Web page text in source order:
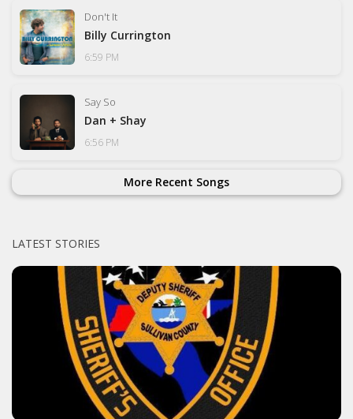
Don't It
Billy Currington
6:59 PM
Say So
Dan + Shay
6:56 PM
More Recent Songs
LATEST STORIES